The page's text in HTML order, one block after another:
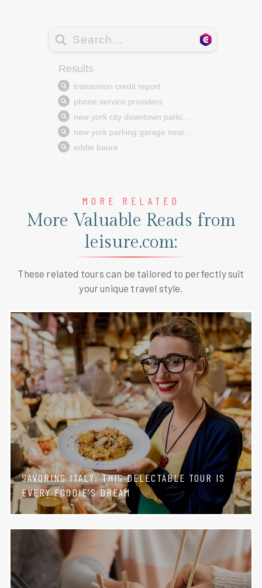
MORE RELATED
More Valuable Reads from
leisure.com:
These related tours can be tailored to perfectly suit
your unique travel style.
SAVORING ITALY: THIS DELECTABLE TOUR IS
EVERY FOODIE'S DREAM